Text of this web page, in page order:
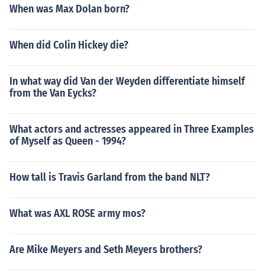
When was Max Dolan born?
When did Colin Hickey die?
In what way did Van der Weyden differentiate himself
from the Van Eycks?
What actors and actresses appeared in Three Examples
of Myself as Queen - 1994?
How tall is Travis Garland from the band NLT?
What was AXL ROSE army mos?
Are Mike Meyers and Seth Meyers brothers?